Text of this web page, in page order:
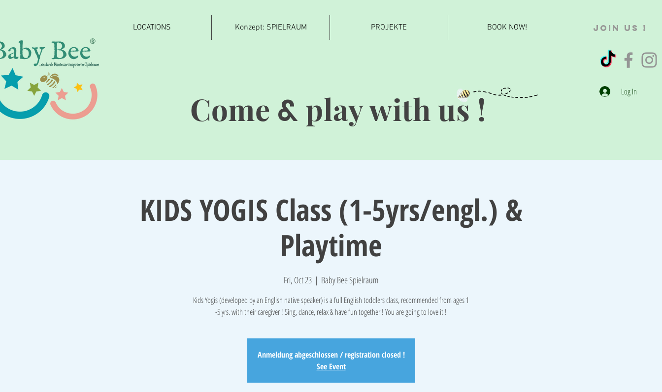
®
LOCATIONS Konzept: SPIELRAUM PROJEKTE BOOK NOW! JOIN US !
Log In
Come & play with us !
KIDS YOGIS Class (1-5yrs/engl.) &
Playtime
Fri, Oct 23
  |
Baby Bee Spielraum
Kids Yogis (developed by an English native speaker) is a full English toddlers class, recommended from ages 1
-5 yrs. with their caregiver ! Sing, dance, relax & have fun together ! You are going to love it !
Anmeldung abgeschlossen / registration closed !
See Event